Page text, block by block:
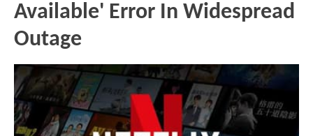
Available' Error In Widespread
Outage